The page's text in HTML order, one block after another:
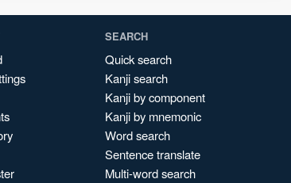
SEARCH
Quick search
Kanji search
Kanji by component
Kanji by mnemonic
Word search
Sentence translate
Multi-word search